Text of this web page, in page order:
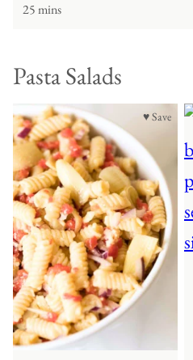
25 mins
Pasta Salads
♥ Save